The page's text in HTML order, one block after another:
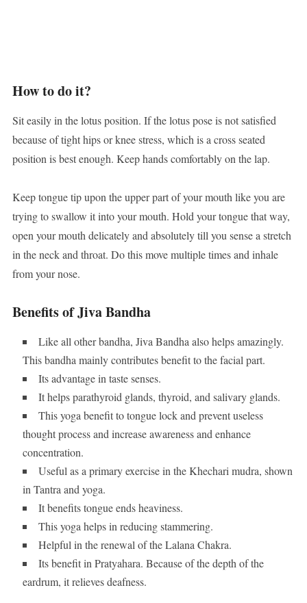
How to do it?
Sit easily in the lotus position. If the lotus pose is not satisfied
because of tight hips or knee stress, which is a cross seated
position is best enough. Keep hands comfortably on the lap.
Keep tongue tip upon the upper part of your mouth like you are
trying to swallow it into your mouth. Hold your tongue that way,
open your mouth delicately and absolutely till you sense a stretch
in the neck and throat. Do this move multiple times and inhale
from your nose.
Benefits of Jiva Bandha
Like all other bandha, Jiva Bandha also helps amazingly.
This bandha mainly contributes benefit to the facial part.
Its advantage in taste senses.
It helps parathyroid glands, thyroid, and salivary glands.
This yoga benefit to tongue lock and prevent useless
thought process and increase awareness and enhance
concentration.
Useful as a primary exercise in the Khechari mudra, shown
in Tantra and yoga.
It benefits tongue ends heaviness.
This yoga helps in reducing stammering.
Helpful in the renewal of the Lalana Chakra.
Its benefit in Pratyahara. Because of the depth of the
eardrum, it relieves deafness.